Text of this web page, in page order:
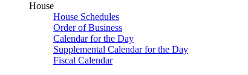
House
House Schedules
Order of Business
Calendar for the Day
Supplemental Calendar for the Day
Fiscal Calendar